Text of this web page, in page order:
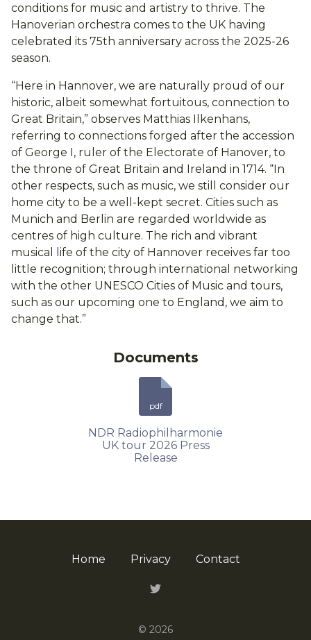
conditions for music and artistry to thrive. The
Hanoverian orchestra comes to the UK having
celebrated its 75th anniversary across the 2025-26
season.
“Here in Hannover, we are naturally proud of our
historic, albeit somewhat fortuitous, connection to
Great Britain,” observes Matthias Ilkenhans,
referring to connections forged after the accession
of George I, ruler of the Electorate of Hanover, to
the throne of Great Britain and Ireland in 1714. “In
other respects, such as music, we still consider our
home city to be a well-kept secret. Cities such as
Munich and Berlin are regarded worldwide as
centres of high culture. The rich and vibrant
musical life of the city of Hannover receives far too
little recognition; through international networking
with the other UNESCO Cities of Music and tours,
such as our upcoming one to England, we aim to
change that.”
Documents
pdf
NDR Radiophilharmonie
UK tour 2026 Press
Release
Home Privacy Contact
© 2026